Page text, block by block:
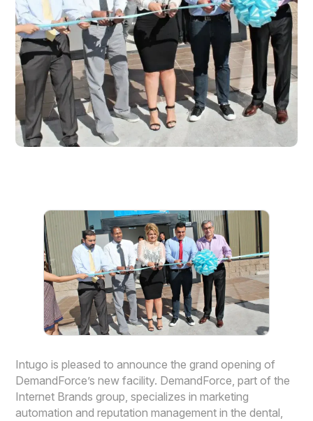
Intugo is pleased to announce the grand opening of
DemandForce’s new facility. DemandForce, part of the
Internet Brands group, specializes in marketing
automation and reputation management in the dental,